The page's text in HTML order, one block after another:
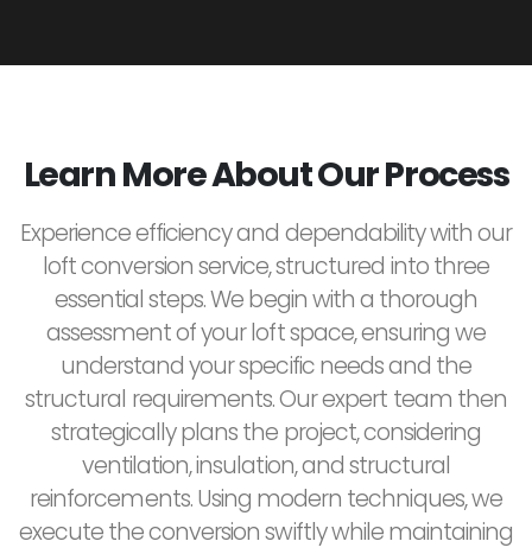
Learn More About Our Process
Experience efficiency and dependability with our
loft conversion service, structured into three
essential steps. We begin with a thorough
assessment of your loft space, ensuring we
understand your specific needs and the
structural requirements. Our expert team then
strategically plans the project, considering
ventilation, insulation, and structural
reinforcements. Using modern techniques, we
execute the conversion swiftly while maintaining